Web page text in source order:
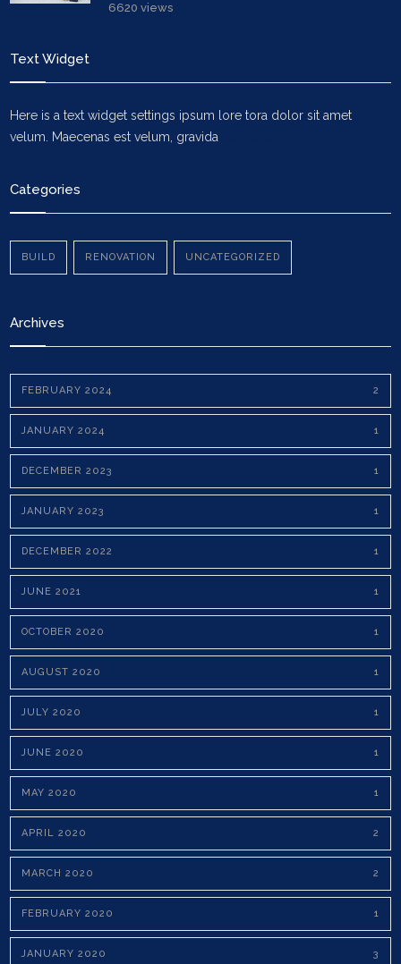
6620 views
Text Widget
Here is a text widget settings ipsum lore tora dolor sit amet
velum. Maecenas est velum, gravida
Categories
BUILD RENOVATION UNCATEGORIZED
Archives
FEBRUARY 2024 2
JANUARY 2024 1
DECEMBER 2023 1
JANUARY 2023 1
DECEMBER 2022 1
JUNE 2021 1
OCTOBER 2020 1
AUGUST 2020 1
JULY 2020 1
JUNE 2020 1
MAY 2020 1
APRIL 2020 2
MARCH 2020 2
FEBRUARY 2020 1
JANUARY 2020 3